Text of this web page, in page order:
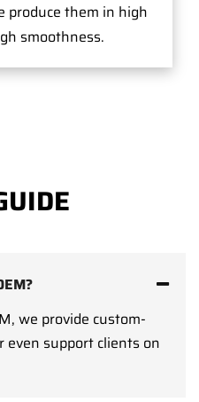
produce them in high
smoothness.
we provide custom-
even support clients on